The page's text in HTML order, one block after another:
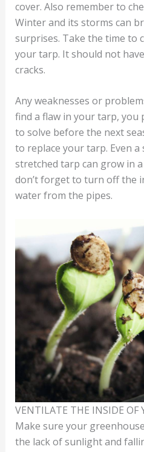
cover. Also remember to
Winter and its storms can
surprises. Take the time to
your tarp. It should not
cracks.
Any weaknesses or
find a flaw in your tarp, you
to solve before the next
to replace your tarp. Even
stretched tarp can grow in
don’t forget to turn off the
water from the pipes.
VENTILATE THE INSIDE OF
Make sure your
the lack of sunlight and